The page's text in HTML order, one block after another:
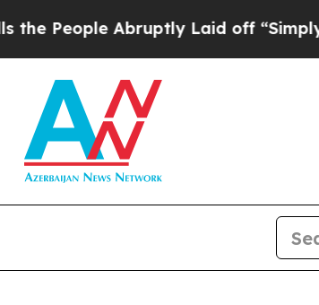
People Abruptly Laid off “Simply a